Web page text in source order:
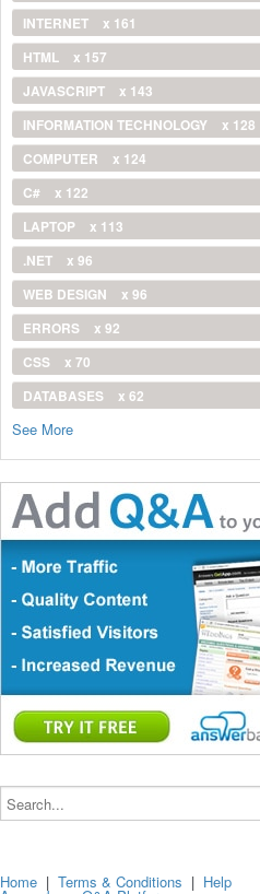
INTERNET
x 161
HTML
x 157
JAVASCRIPT
x 143
INFORMATION TECHNOLOGY
x 128
COMPUTER
x 124
C#
x 122
LAPTOP
x 113
.NET
x 96
WEB DESIGN
x 96
ERRORS
x 92
CSS
x 70
DATABASES
x 62
See More
Search...
Home |Terms & Conditions | Help ©